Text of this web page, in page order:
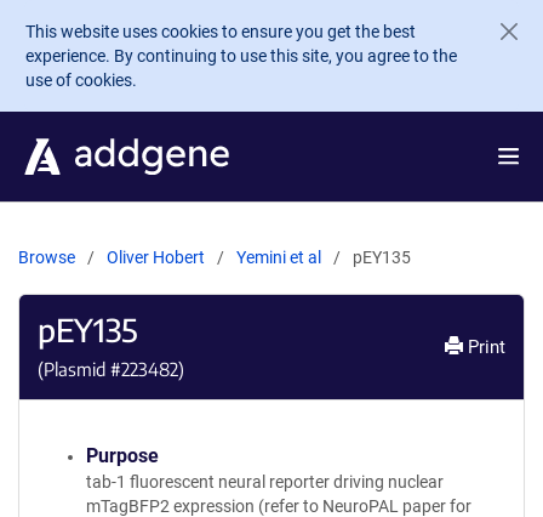
Skip to main content
This website uses cookies to ensure you get the best
experience. By continuing to use this site, you agree to the
use of cookies.
Browse Oliver Hobert Yemini et al pEY135
pEY135
(Plasmid #223482)
Print
Purpose
tab-1 fluorescent neural reporter driving nuclear
mTagBFP2 expression (refer to NeuroPAL paper for